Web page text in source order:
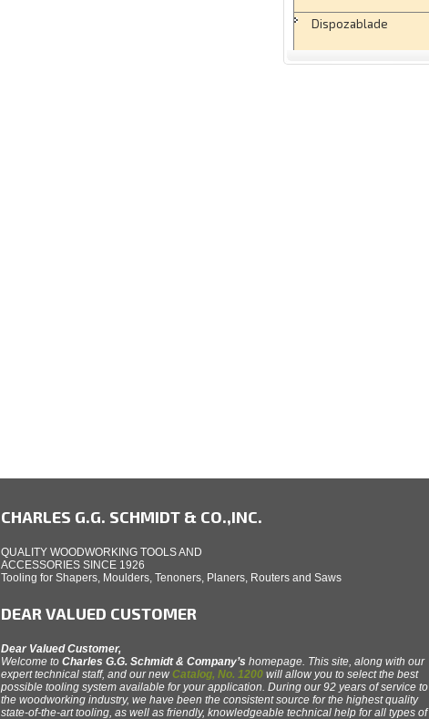
Dispozablade
CHARLES G.G. SCHMIDT & CO.,INC.
QUALITY WOODWORKING TOOLS AND
ACCESSORIES SINCE 1926
Tooling for Shapers, Moulders, Tenoners, Planers, Routers and Saws
DEAR VALUED CUSTOMER
Dear Valued Customer,
Welcome to Charles G.G. Schmidt & Company’s homepage. This site, along with our
expert technical staff, and our new Catalog, No. 1200 will allow you to select the best
possible tooling system available for your application. During our 92 years of service to
the woodworking industry, we have been the consistent source for the highest quality
state-of-the-art tooling, as well as friendly, knowledgeable technical help for all types of